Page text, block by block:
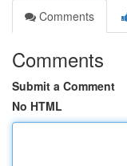
Comments
Comments
Submit a Comment
No HTML